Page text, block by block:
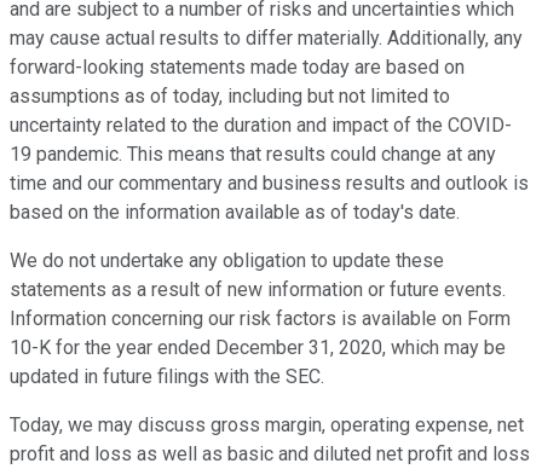
and are subject to a number of risks and uncertainties which
may cause actual results to differ materially. Additionally, any
forward-looking statements made today are based on
assumptions as of today, including but not limited to
uncertainty related to the duration and impact of the COVID-
19 pandemic. This means that results could change at any
time and our commentary and business results and outlook is
based on the information available as of today's date.
We do not undertake any obligation to update these
statements as a result of new information or future events.
Information concerning our risk factors is available on Form
10-K for the year ended December 31, 2020, which may be
updated in future filings with the SEC.
Today, we may discuss gross margin, operating expense, net
profit and loss as well as basic and diluted net profit and loss